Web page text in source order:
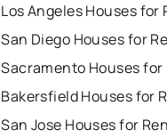
Los Angeles Houses for
San Diego Houses for
Sacramento Houses for
Bakersfield Houses for
San Jose Houses for